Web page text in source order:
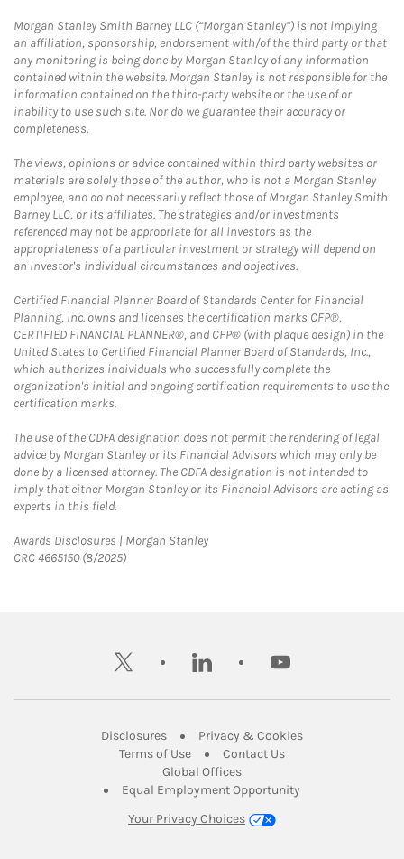
Morgan Stanley Smith Barney LLC (“Morgan Stanley”) is not implying
an affiliation, sponsorship, endorsement with/of the third party or that
any monitoring is being done by Morgan Stanley of any information
contained within the website. Morgan Stanley is not responsible for the
information contained on the third-party website or the use of or
inability to use such site. Nor do we guarantee their accuracy or
completeness.
The views, opinions or advice contained within third party websites or
materials are solely those of the author, who is not a Morgan Stanley
employee, and do not necessarily reflect those of Morgan Stanley Smith
Barney LLC, or its affiliates. The strategies and/or investments
referenced may not be appropriate for all investors as the
appropriateness of a particular investment or strategy will depend on
an investor's individual circumstances and objectives.
Certified Financial Planner Board of Standards Center for Financial
Planning, Inc. owns and licenses the certification marks CFP®,
CERTIFIED FINANCIAL PLANNER®, and CFP® (with plaque design) in the
United States to Certified Financial Planner Board of Standards, Inc.,
which authorizes individuals who successfully complete the
organization's initial and ongoing certification requirements to use the
certification marks.
The use of the CDFA designation does not permit the rendering of legal
advice by Morgan Stanley or its Financial Advisors which may only be
done by a licensed attorney. The CDFA designation is not intended to
imply that either Morgan Stanley or its Financial Advisors are acting as
experts in this field.
Awards Disclosures | Morgan StanleyLink Opens in New Tab
CRC 4665150 (8/2025)
twitter linkedin youtube
DisclosuresLink Opens in New Tab
Privacy & CookiesLink Opens in
Terms of UseLink Opens in New Tab
Contact UsLink Opens in New
Global OfficesLink Opens in New Tab
Equal Employment Opportunity
Your Privacy Choices